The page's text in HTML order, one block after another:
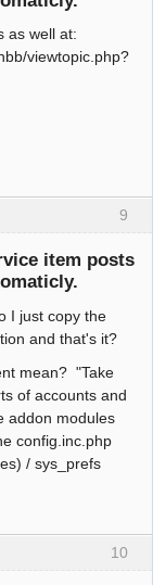
as well at:
viewtopic.php?
9
item posts
I just copy the
and that's it?
mean? "Take
of accounts and
addon modules
config.inc.php
/ sys_prefs
10